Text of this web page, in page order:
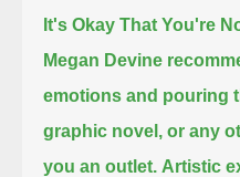
It's Okay That You're
Megan Devine
emotions and pouring
graphic novel, or any
you an outlet. Artistic